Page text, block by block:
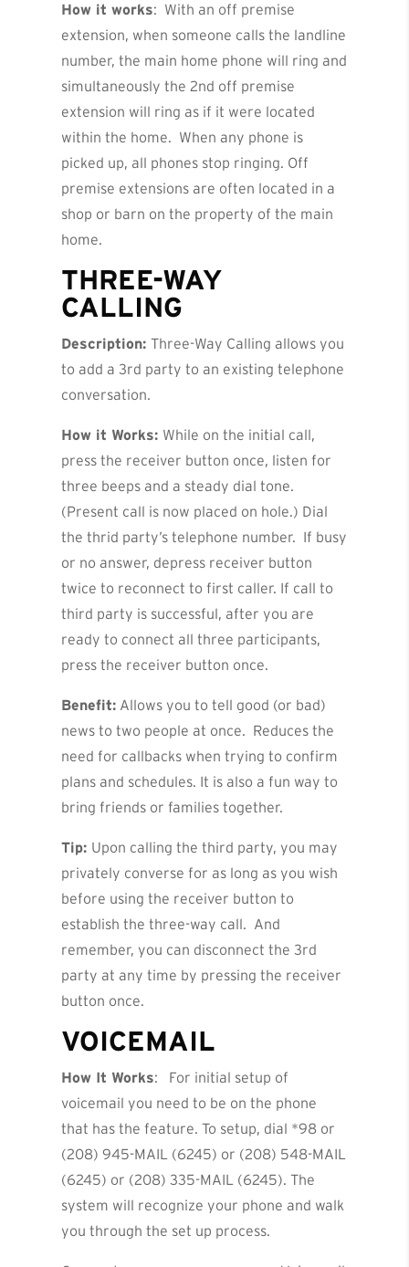
How it works: With an off premise
extension, when someone calls the landline
number, the main home phone will ring and
simultaneously the 2nd off premise
extension will ring as if it were located
within the home. When any phone is
picked up, all phones stop ringing. Off
premise extensions are often located in a
shop or barn on the property of the main
home.
THREE-WAY
CALLING
Description:Three-Way Calling allows you
to add a 3rd party to an existing telephone
conversation.
How it Works: While on the initial call,
press the receiver button once, listen for
three beeps and a steady dial tone.
(Present call is now placed on hole.) Dial
the thrid party’s telephone number. If busy
or no answer, depress receiver button
twice to reconnect to first caller. If call to
third party is successful, after you are
ready to connect all three participants,
press the receiver button once.
Benefit: Allows you to tell good (or bad)
news to two people at once. Reduces the
need for callbacks when trying to confirm
plans and schedules. It is also a fun way to
bring friends or families together.
Tip: Upon calling the third party, you may
privately converse for as long as you wish
before using the receiver button to
establish the three-way call. And
remember, you can disconnect the 3rd
party at any time by pressing the receiver
button once.
VOICEMAIL
How It Works: For initial setup of
voicemail you need to be on the phone
that has the feature. To setup, dial *98 or
(208) 945-MAIL (6245) or (208) 548-MAIL
(6245) or (208) 335-MAIL (6245). The
system will recognize your phone and walk
you through the set up process.